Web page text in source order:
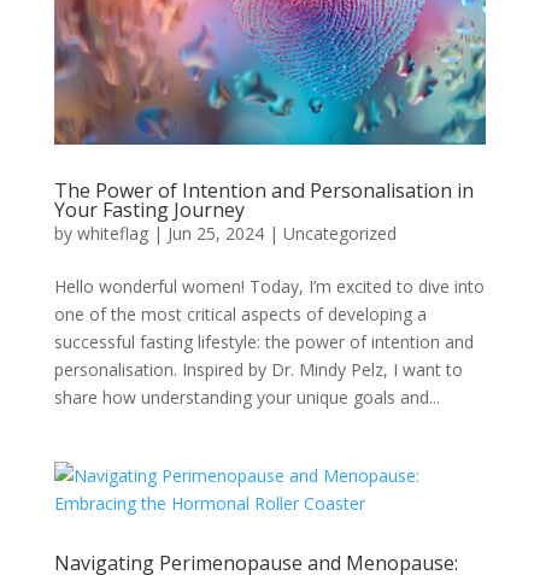
The Power of Intention and Personalisation in
Your Fasting Journey
by whiteflag| Jun 25, 2024| Uncategorized
Hello wonderful women! Today, I’m excited to dive into
one of the most critical aspects of developing a
successful fasting lifestyle: the power of intention and
personalisation. Inspired by Dr. Mindy Pelz, I want to
share how understanding your unique goals and...
Navigating Perimenopause and Menopause: